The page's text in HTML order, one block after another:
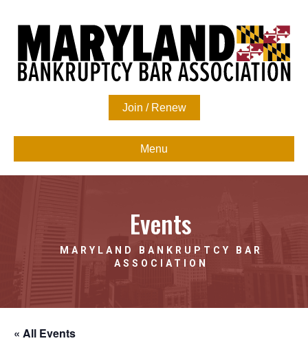
Join / Renew
Menu
Events
MARYLAND BANKRUPTCY BAR
ASSOCIATION
« All Events